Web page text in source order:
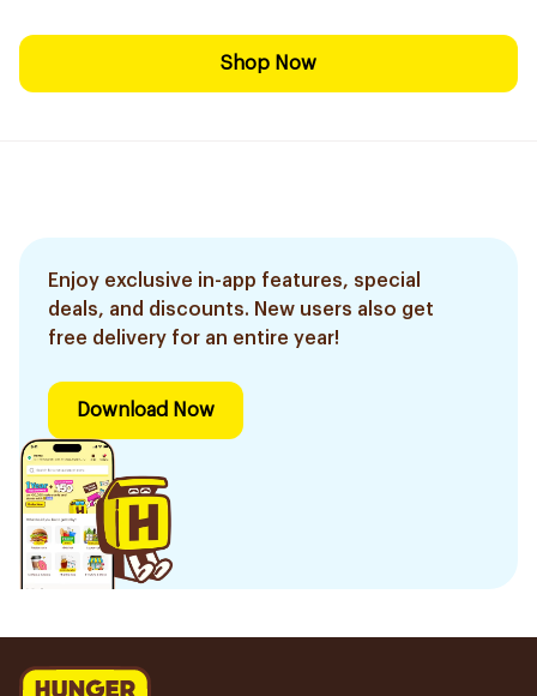
Shop Now
Enjoy exclusive in-app features, special
deals, and discounts. New users also get
free delivery for an entire year!
Download Now